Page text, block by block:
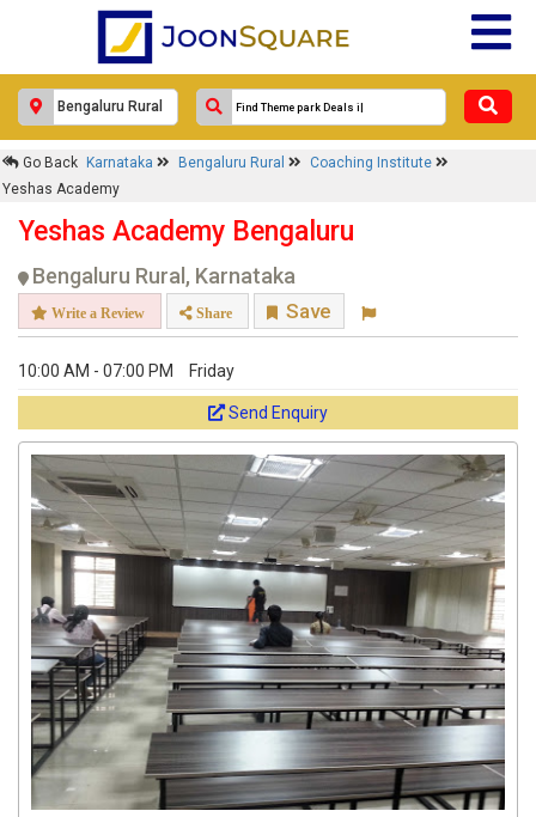
Go Back Karnataka Bengaluru Rural
Coaching Institute
Yeshas Academy
Yeshas Academy Bengaluru
Bengaluru Rural, Karnataka
Write a Review Share Save
10:00 AM - 07:00 PM Friday
Send Enquiry
Response Within 24 Hours.
Get response from similar Businesses Also